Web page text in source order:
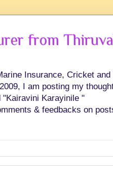
from
Insurance, Cricket and
I am posting my
"Kairavini Karayinile "
& feedbacks on